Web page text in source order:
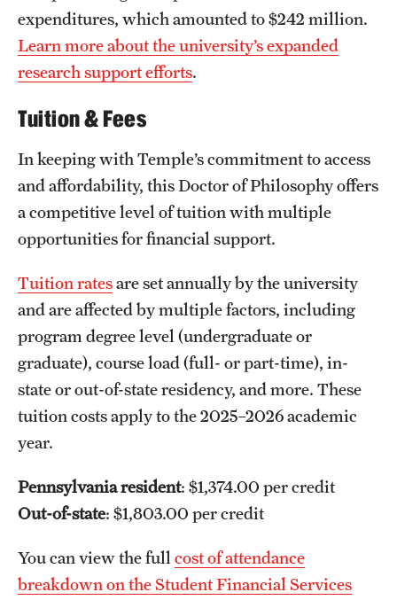
expenditures, which amounted to $242 million.
Learn more about the university’s expanded
research support efforts.
Tuition & Fees
In keeping with Temple’s commitment to access
and affordability, this Doctor of Philosophy offers
a competitive level of tuition with multiple
opportunities for financial support.
Tuition ratesare set annually by the university
and are affected by multiple factors, including
program degree level (undergraduate or
graduate), course load (full- or part-time), in-
state or out-of-state residency, and more. These
tuition costs apply to the 2025–2026 academic
year.
Pennsylvania resident: $1,374.00 per credit
Out-of-state: $1,803.00 per credit
You can view the full cost of attendance
breakdown on the Student Financial Services